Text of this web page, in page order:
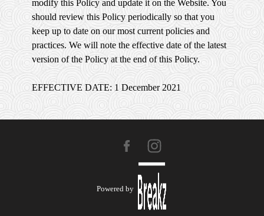
modify this Policy and update it on the Website. You
should review this Policy periodically so that you
keep up to date on our most current policies and
practices. We will note the effective date of the latest
version of the Policy at the end of this Policy.
EFFECTIVE DATE: 1 December 2021
Powered by